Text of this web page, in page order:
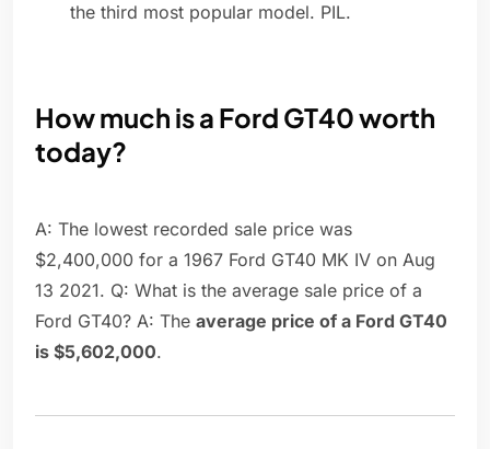
the third most popular model. PIL.
How much is a Ford GT40 worth
today?
A: The lowest recorded sale price was
$2,400,000 for a 1967 Ford GT40 MK IV on Aug
13 2021. Q: What is the average sale price of a
Ford GT40? A: The average price of a Ford GT40
is $5,602,000.